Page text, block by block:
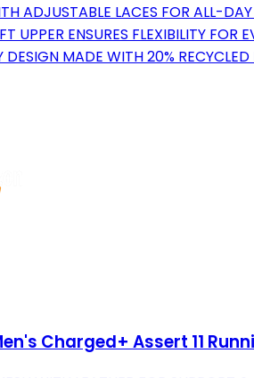
ADJUSTABLE LACES FOR ALL-
UPPER ENSURES FLEXIBILITY FOR
DESIGN MADE WITH 20% RECYCLED
Charged+ Assert 11